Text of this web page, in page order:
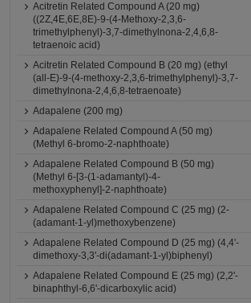
Acitretin Related Compound A (20 mg)
((2Z,4E,6E,8E)-9-(4-Methoxy-2,3,6-
trimethylphenyl)-3,7-dimethylnona-2,4,6,8-
tetraenoic acid)
Acitretin Related Compound B (20 mg) (ethyl
(all-E)-9-(4-methoxy-2,3,6-trimethylphenyl)-3,7-
dimethylnona-2,4,6,8-tetraenoate)
Adapalene (200 mg)
Adapalene Related Compound A (50 mg)
(Methyl 6-bromo-2-naphthoate)
Adapalene Related Compound B (50 mg)
(Methyl 6-[3-(1-adamantyl)-4-
methoxyphenyl]-2-naphthoate)
Adapalene Related Compound C (25 mg) (2-
(adamant-1-yl)methoxybenzene)
Adapalene Related Compound D (25 mg) (4,4'-
dimethoxy-3,3'-di(adamant-1-yl)biphenyl)
Adapalene Related Compound E (25 mg) (2,2'-
binaphthyl-6,6'-dicarboxylic acid)